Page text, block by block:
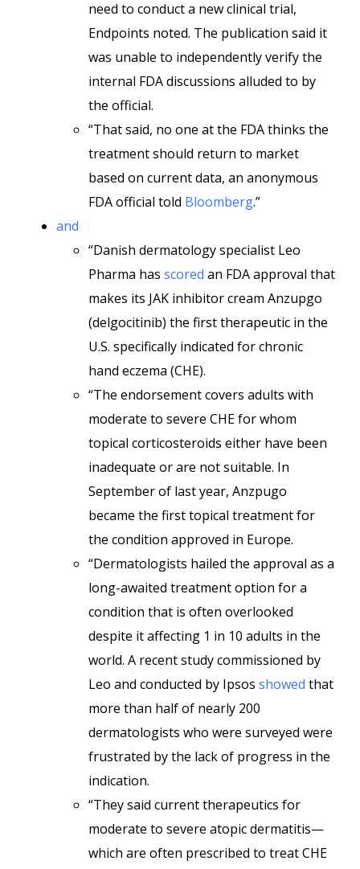
need to conduct a new clinical trial,
Endpoints noted. The publication said it
was unable to independently verify the
internal FDA discussions alluded to by
the official.
“That said, no one at the FDA thinks the
treatment should return to market
based on current data, an anonymous
FDA official told Bloomberg.”
and
“Danish dermatology specialist Leo
Pharma has scored an FDA approval that
makes its JAK inhibitor cream Anzupgo
(delgocitinib) the first therapeutic in the
U.S. specifically indicated for chronic
hand eczema (CHE).
“The endorsement covers adults with
moderate to severe CHE for whom
topical corticosteroids either have been
inadequate or are not suitable. In
September of last year, Anzpugo
became the first topical treatment for
the condition approved in Europe.
“Dermatologists hailed the approval as a
long-awaited treatment option for a
condition that is often overlooked
despite it affecting 1 in 10 adults in the
world. A recent study commissioned by
Leo and conducted by Ipsos showed that
more than half of nearly 200
dermatologists who were surveyed were
frustrated by the lack of progress in the
indication.
“They said current therapeutics for
moderate to severe atopic dermatitis—
which are often prescribed to treat CHE